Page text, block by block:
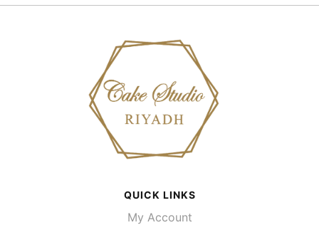
QUICK LINKS
My Account